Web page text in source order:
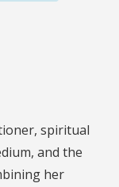
spiritual
and the
her